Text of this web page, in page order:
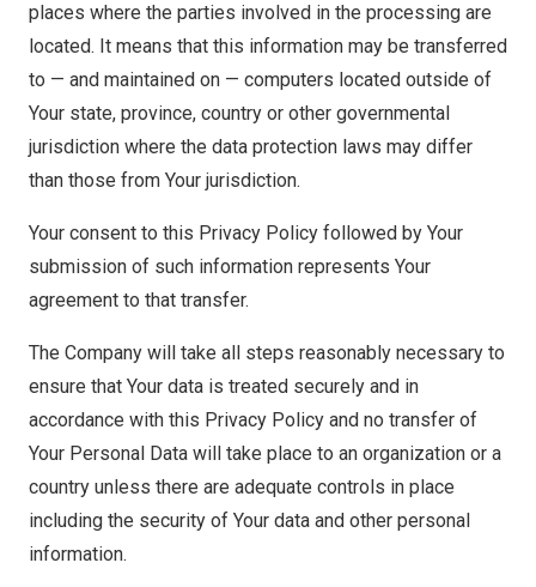
places where the parties involved in the processing are
located. It means that this information may be transferred
to — and maintained on — computers located outside of
Your state, province, country or other governmental
jurisdiction where the data protection laws may differ
than those from Your jurisdiction.
Your consent to this Privacy Policy followed by Your
submission of such information represents Your
agreement to that transfer.
The Company will take all steps reasonably necessary to
ensure that Your data is treated securely and in
accordance with this Privacy Policy and no transfer of
Your Personal Data will take place to an organization or a
country unless there are adequate controls in place
including the security of Your data and other personal
information.